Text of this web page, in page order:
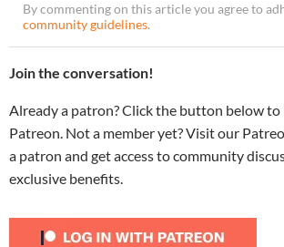
By commenting on this article you agree to
community guidelines.
Join the conversation!
Already a patron? Click the button below
Patreon. Not a member yet? Visit our
a patron and get access to community
exclusive benefits.